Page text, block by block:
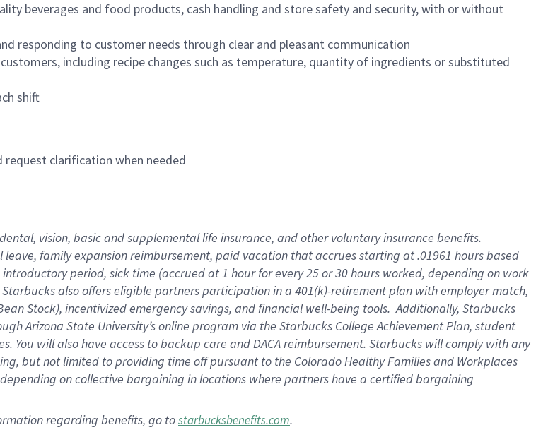
beverages and food products, cash handling and store safety and security, with or without
responding to customer needs through clear and pleasant communication
including recipe changes such as temperature, quantity of ingredients or substituted
shift
clarification when needed
vision, basic and supplemental life insurance, and other voluntary insurance benefits.
family expansion reimbursement, paid vacation that accrues starting at .01961 hours based
period, sick time (accrued at 1 hour for every 25 or 30 hours worked, depending on work
also offers eligible partners participation in a 401(k)-retirement plan with employer match,
Stock), incentivized emergency savings, and financial well-being tools. Additionally, Starbucks
Arizona State University’s online program via the Starbucks College Achievement Plan, student
will also have access to backup care and DACA reimbursement. Starbucks will comply with any
but not limited to providing time off pursuant to the Colorado Healthy Families and Workplaces
on collective bargaining in locations where partners have a certified bargaining
regarding benefits, go tostarbucksbenefits.com.